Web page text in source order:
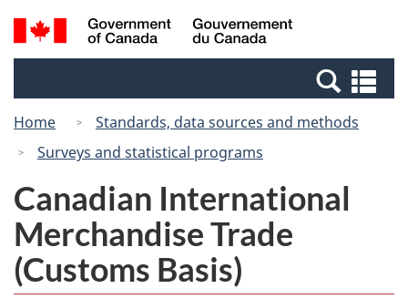
Skip
to
Switch
to
Canada
Search
and
Home
Standards, data sources and methods
Surveys and statistical programs
Canadian International
Merchandise Trade
(Customs Basis)